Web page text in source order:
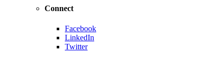
Connect
Facebook
LinkedIn
Twitter